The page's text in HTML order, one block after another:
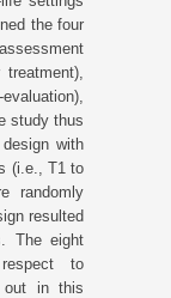
the four
study thus
with
(i.e., T1 to
randomly
resulted
The eight
to
out in this